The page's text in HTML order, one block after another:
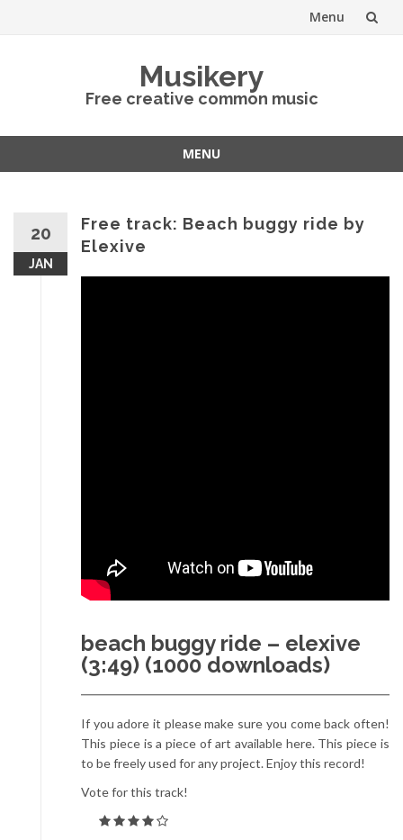
Menu
Musikery
Free creative common music
MENU
20
JAN
Free track: Beach buggy ride by
Elexive
beach buggy ride – elexive
(3:49) (1000 downloads)
If you adore it please make sure you come back often!
This piece is a piece of art available here. This piece is
to be freely used for any project. Enjoy this record!
Vote for this track!